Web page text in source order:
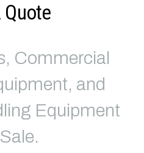
Quote
Commercial
and
Equipment